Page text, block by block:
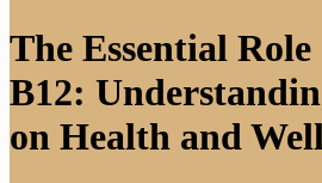
The Essential
B12:
on Health and